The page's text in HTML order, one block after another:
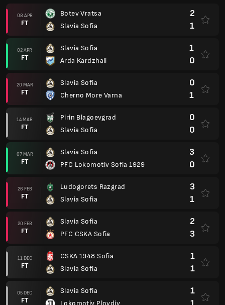
08 APR
FT
Botev Vratsa
Slavia Sofia
2
1
02 APR
FT
Slavia Sofia
Arda Kardzhali
1
0
20 MAR
FT
Slavia Sofia
Cherno More Varna
0
1
14 MAR
FT
Pirin Blagoevgrad
Slavia Sofia
0
0
07 MAR
FT
Slavia Sofia
PFC Lokomotiv Sofia 1929
3
0
26 FEB
FT
Ludogorets Razgrad
Slavia Sofia
3
1
20 FEB
FT
Slavia Sofia
PFC CSKA Sofia
2
3
11 DEC
FT
CSKA 1948 Sofia
Slavia Sofia
1
1
05 DEC
FT
Slavia Sofia
Lokomotiv Plovdiv
1